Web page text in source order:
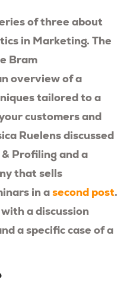
of three about
in Marketing. The
Bram
overview of a
tailored to a
customers and
Ruelens discussed
Profiling and a
that sells
in asecond post.
a discussion
a specific case of a